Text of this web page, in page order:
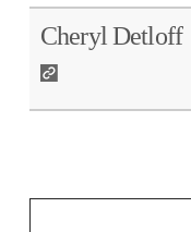
Cheryl Detloff